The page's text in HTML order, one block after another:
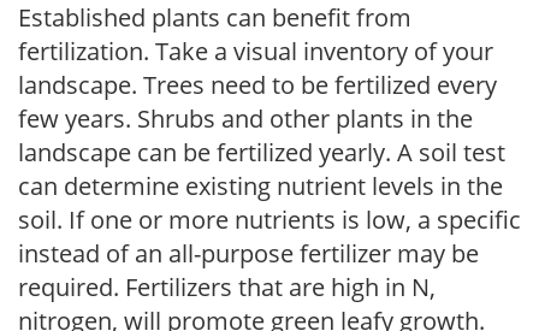
Established plants can benefit from
fertilization. Take a visual inventory of your
landscape. Trees need to be fertilized every
few years. Shrubs and other plants in the
landscape can be fertilized yearly. A soil test
can determine existing nutrient levels in the
soil. If one or more nutrients is low, a specific
instead of an all-purpose fertilizer may be
required. Fertilizers that are high in N,
nitrogen, will promote green leafy growth.